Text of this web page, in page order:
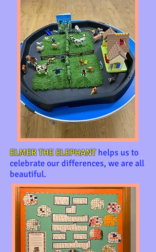
ELMER THE ELEPHANThelps us to
celebrate our differences, we are all
beautiful.